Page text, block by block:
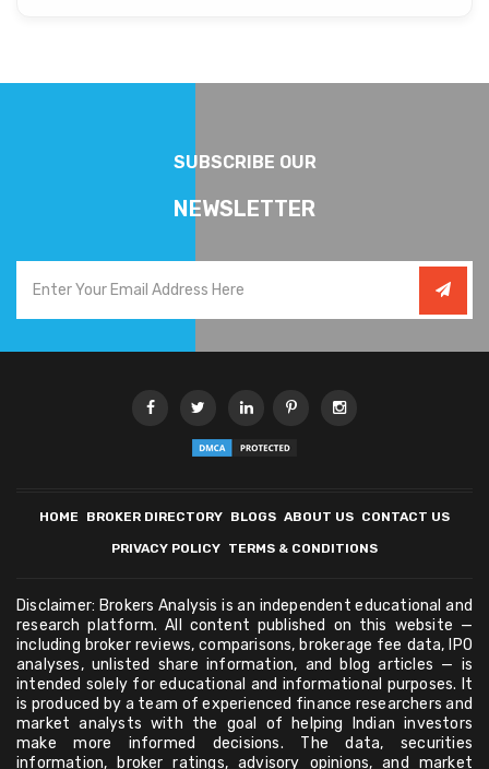
SUBSCRIBE OUR
NEWSLETTER
HOME BROKER DIRECTORY BLOGS ABOUT US CONTACT US
PRIVACY POLICY TERMS & CONDITIONS
Disclaimer: Brokers Analysis is an independent educational and
research platform. All content published on this website —
including broker reviews, comparisons, brokerage fee data, IPO
analyses, unlisted share information, and blog articles — is
intended solely for educational and informational purposes. It
is produced by a team of experienced finance researchers and
market analysts with the goal of helping Indian investors
make more informed decisions. The data, securities
information, broker ratings, advisory opinions, and market